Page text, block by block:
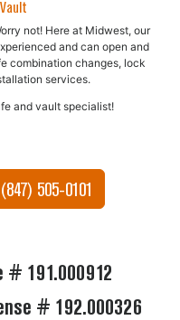
not! Here at Midwest, our
and can open and
combination changes, lock
services.
and vault specialist!
505-0101
# 191.000912
# 192.000326